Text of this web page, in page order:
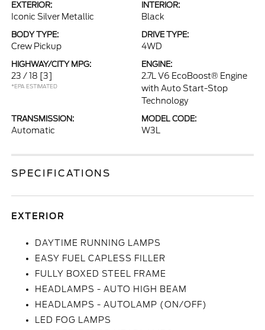
EXTERIOR:
Iconic Silver Metallic
INTERIOR:
Black
BODY TYPE:
Crew Pickup
DRIVE TYPE:
4WD
HIGHWAY/CITY MPG:
23 / 18 [3]
*EPA ESTIMATED
ENGINE:
2.7L V6 EcoBoost® Engine
with Auto Start-Stop
Technology
TRANSMISSION:
Automatic
MODEL CODE:
W3L
SPECIFICATIONS
EXTERIOR
DAYTIME RUNNING LAMPS
EASY FUEL CAPLESS FILLER
FULLY BOXED STEEL FRAME
HEADLAMPS - AUTO HIGH BEAM
HEADLAMPS - AUTOLAMP (ON/OFF)
LED FOG LAMPS